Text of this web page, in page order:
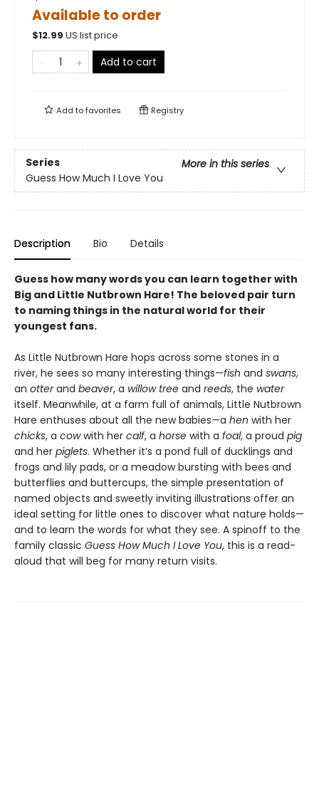
Available to order
$12.99 US list price
Add to cart
Add tofavorites Registry
Series
More in this series
Guess How Much I Love You
Description Bio Details
Guess how many words you can learn together with
Big and Little Nutbrown Hare! The beloved pair turn
to naming things in the natural world for their
youngest fans.
As Little Nutbrown Hare hops across some stones in a
river, he sees so many interesting things—fish and swans,
an otterand beaver, a willow tree and reeds, the water
itself. Meanwhile, at a farm full of animals, Little Nutbrown
Hare enthuses about all the new babies—a hen with her
chicks, a cowwith her calf, a horse with a foal, a proud pig
and her piglets. Whether it’s a pond full of ducklings and
frogs and lily pads, or a meadow bursting with bees and
butterflies and buttercups, the simple presentation of
named objects and sweetly inviting illustrations offer an
ideal setting for little ones to discover what nature holds—
and to learn the words for what they see. A spinoff to the
family classic Guess How Much I Love You, this is a read-
aloud that will beg for many return visits.